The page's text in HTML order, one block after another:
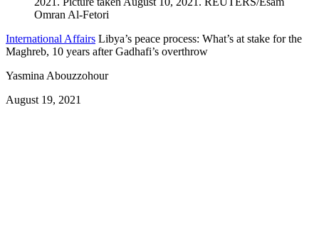
International Affairs Libya’s peace process: What’s at stake for the
Maghreb, 10 years after Gadhafi’s overthrow
Yasmina Abouzzohour
August 19, 2021